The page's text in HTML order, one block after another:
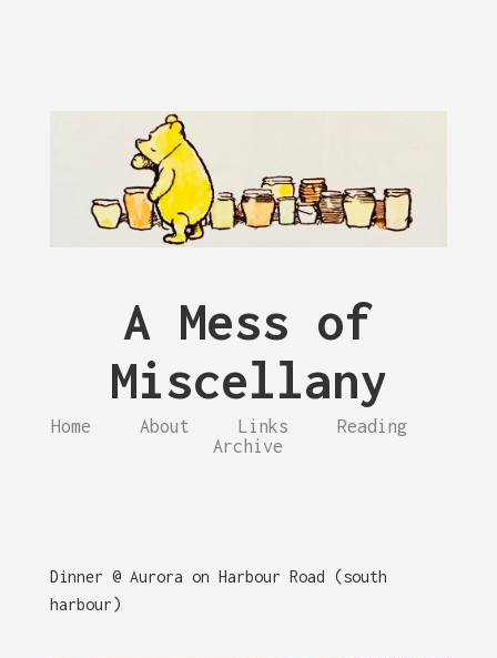
A Mess of
Miscellany
Home About Links
Reading
Archive
Dinner @ Aurora on Harbour Road (south
harbour)